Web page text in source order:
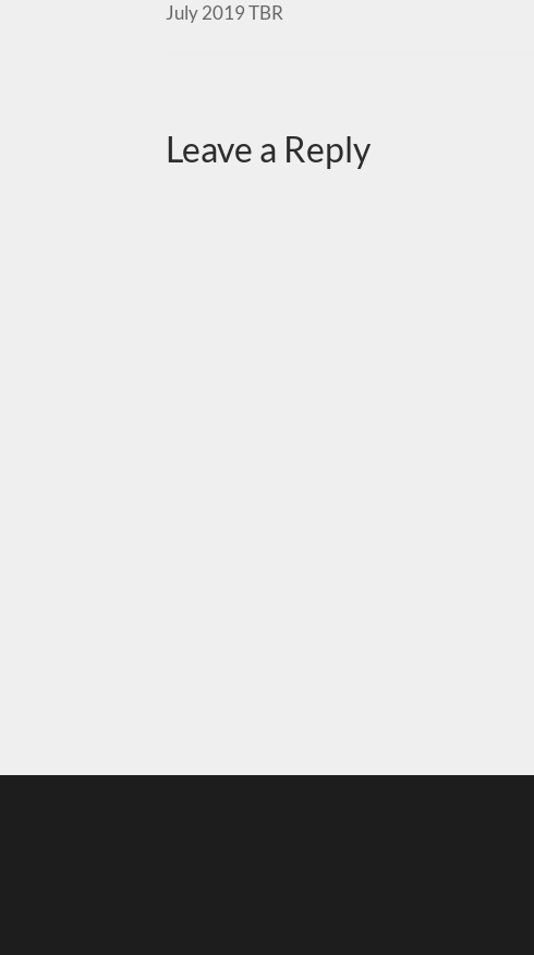
July 2019 TBR
Leave a Reply